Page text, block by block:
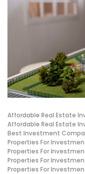
Affordable Real Estate
Affordable Real Estate
Best Investment
Properties For
Properties For
Properties For
Properties For